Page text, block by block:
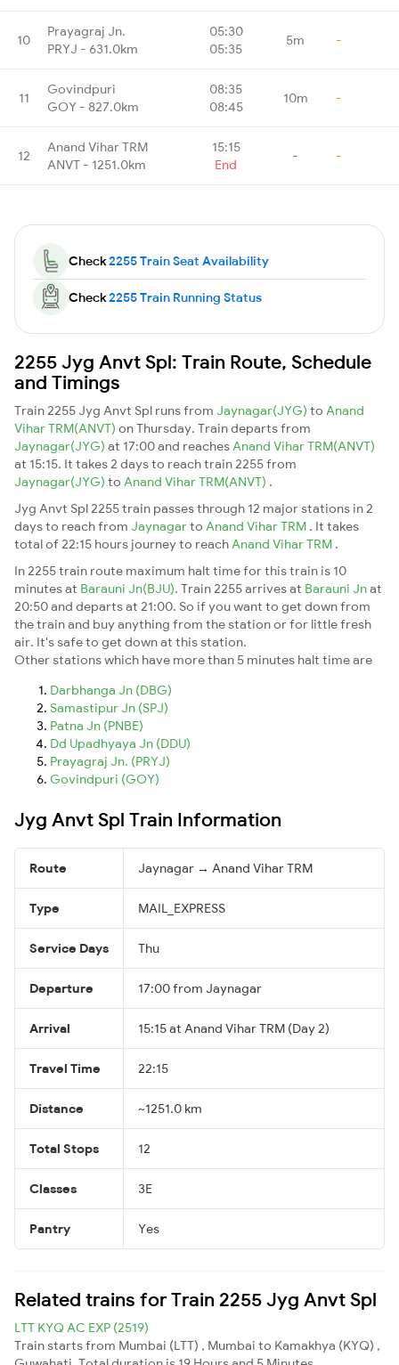
10
Prayagraj Jn.
PRYJ - 631.0km
05:30
05:35
5m -
11
Govindpuri
GOY - 827.0km
08:35
08:45
10m -
12
Anand Vihar TRM
ANVT - 1251.0km
15:15
End
- -
Check2255 Train Seat Availability
Check2255 Train Running Status
2255 Jyg Anvt Spl: Train Route, Schedule
and Timings
Train 2255 Jyg Anvt Spl runs from Jaynagar(JYG) to Anand
Vihar TRM(ANVT) on Thursday. Train departs from
Jaynagar(JYG) at 17:00 and reaches Anand Vihar TRM(ANVT)
at 15:15. It takes 2 days to reach train 2255 from
Jaynagar(JYG) to Anand Vihar TRM(ANVT) .
Jyg Anvt Spl 2255 train passes through 12 major stations in 2
days to reach from Jaynagarto Anand Vihar TRM . It takes
total of 22:15 hours journey to reach Anand Vihar TRM .
In 2255 train route maximum halt time for this train is 10
minutes at Barauni Jn(BJU). Train 2255 arrives at Barauni Jnat
20:50 and departs at 21:00. So if you want to get down from
the train and buy anything from the station or for little fresh
air. It's safe to get down at this station.
Other stations which have more than 5 minutes halt time are
Darbhanga Jn (DBG)
Samastipur Jn (SPJ)
Patna Jn (PNBE)
Dd Upadhyaya Jn (DDU)
Prayagraj Jn. (PRYJ)
Govindpuri (GOY)
Jyg Anvt Spl Train Information
Route Jaynagar → Anand Vihar TRM
Type MAIL_EXPRESS
Service Days Thu
Departure 17:00 from Jaynagar
Arrival 15:15 at Anand Vihar TRM (Day 2)
Travel Time 22:15
Distance ~1251.0 km
Total Stops 12
Classes 3E
Pantry Yes
Related trains for Train 2255 Jyg Anvt Spl
LTT KYQ AC EXP (2519)
Train starts from Mumbai (LTT) , Mumbai to Kamakhya (KYQ) ,